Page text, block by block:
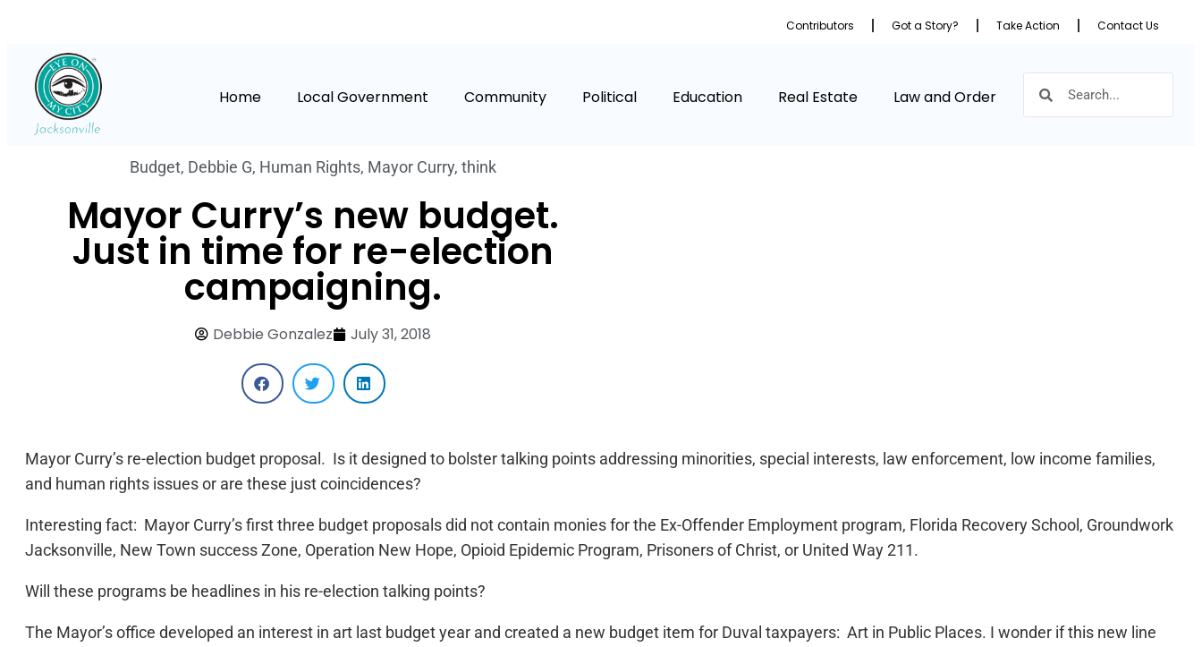
Contributors Got a Story? Take Action Contact Us
Home Local Government Community Political Education Real Estate Law and Order
Budget, Debbie G, Human Rights, Mayor Curry, think
Mayor Curry’s new budget.
Just in time for re-election
campaigning.
Debbie Gonzalez July 31, 2018
Mayor Curry’s re-election budget proposal. Is it designed to bolster talking points addressing minorities, special interests, law enforcement, low income families,
and human rights issues or are these just coincidences?
Interesting fact: Mayor Curry’s first three budget proposals did not contain monies for the Ex-Offender Employment program, Florida Recovery School, Groundwork
Jacksonville, New Town success Zone, Operation New Hope, Opioid Epidemic Program, Prisoners of Christ, or United Way 211.
Will these programs be headlines in his re-election talking points?
The Mayor’s office developed an interest in art last budget year and created a new budget item for Duval taxpayers: Art in Public Places. I wonder if this new line